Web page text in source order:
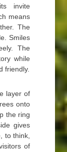
invite
means
The
Smiles
The
while
friendly.
layer of
onto
the ring
gives
to think,
of